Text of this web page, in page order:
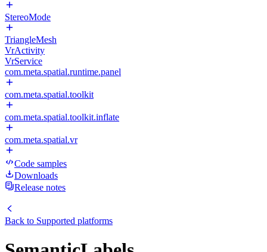
StereoMode
TriangleMesh
VrActivity
VrService
com.meta.spatial.runtime.panel
com.meta.spatial.toolkit
com.meta.spatial.toolkit.inflate
com.meta.spatial.vr
Code samples
Downloads
Release notes
Back to Supported platforms